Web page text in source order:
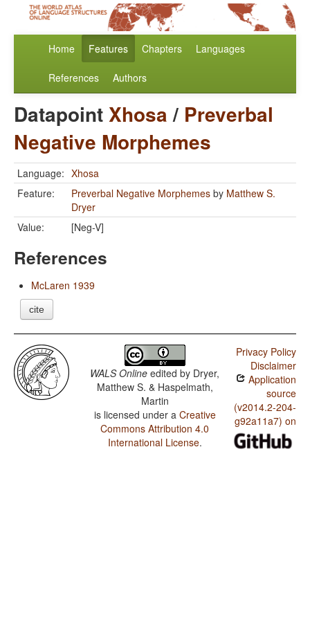
Home Features Chapters Languages
References Authors
DatapointXhosa/ Preverbal
Negative Morphemes
Language: Xhosa
Feature:
Preverbal Negative Morphemes by Matthew S.
Dryer
Value:
[Neg-V]
References
McLaren 1939
cite
WALS Online edited by Dryer,
Matthew S. & Haspelmath,
Martin
is licensed under a Creative
Commons Attribution 4.0
International License.
Privacy Policy
Disclaimer
Application
source
(v2014.2-204-
g92a11a7) on